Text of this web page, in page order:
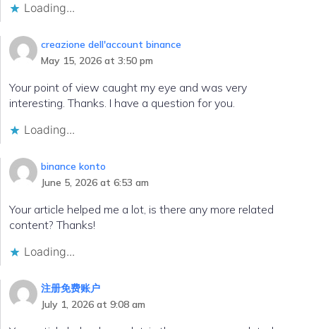
Loading...
creazione dell'account binance
May 15, 2026 at 3:50 pm
Your point of view caught my eye and was very
interesting. Thanks. I have a question for you.
Loading...
binance konto
June 5, 2026 at 6:53 am
Your article helped me a lot, is there any more related
content? Thanks!
Loading...
注册免费账户
July 1, 2026 at 9:08 am